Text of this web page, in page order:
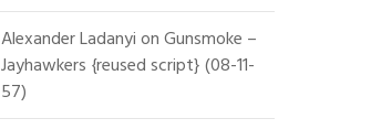
Alexander LadanyionGunsmoke –
Jayhawkers {reused script} (08-11-
57)